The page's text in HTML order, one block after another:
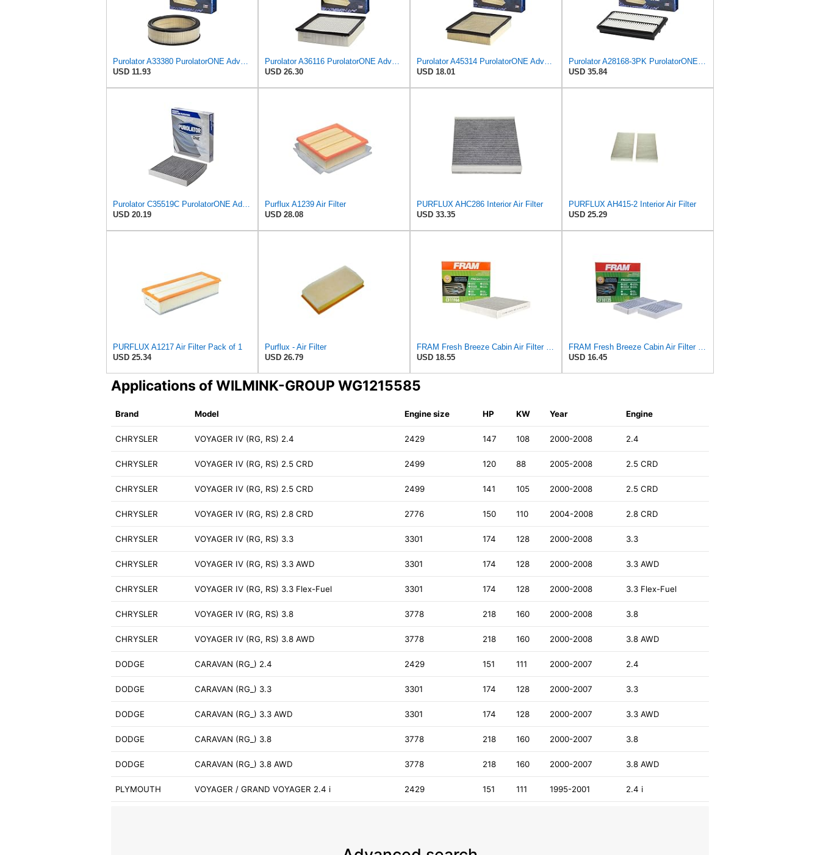
USD 11.93
USD 26.30
USD 18.01
USD 35.84
USD 20.19
Purflux A1239 Air Filter
USD 28.08
PURFLUX AHC286 Interior Air Filter
USD 33.35
PURFLUX AH415-2 Interior Air Filter
USD 25.29
PURFLUX A1217 Air Filter Pack of 1
USD 25.34
Purflux - Air Filter
USD 26.79
USD 18.55
USD 16.45
Applications of WILMINK-GROUP WG1215585
Brand Model Engine size HP KW Year Engine
CHRYSLER VOYAGER IV (RG, RS) 2.4 2429 147 108 2000-2008 2.4
CHRYSLER VOYAGER IV (RG, RS) 2.5 CRD 2499 120 88 2005-2008 2.5 CRD
CHRYSLER VOYAGER IV (RG, RS) 2.5 CRD 2499 141 105 2000-2008 2.5 CRD
CHRYSLER VOYAGER IV (RG, RS) 2.8 CRD 2776 150 110 2004-2008 2.8 CRD
CHRYSLER VOYAGER IV (RG, RS) 3.3 3301 174 128 2000-2008 3.3
CHRYSLER VOYAGER IV (RG, RS) 3.3 AWD 3301 174 128 2000-2008 3.3 AWD
CHRYSLER VOYAGER IV (RG, RS) 3.3 Flex-Fuel 3301 174 128 2000-2008 3.3 Flex-Fuel
CHRYSLER VOYAGER IV (RG, RS) 3.8 3778 218 160 2000-2008 3.8
CHRYSLER VOYAGER IV (RG, RS) 3.8 AWD 3778 218 160 2000-2008 3.8 AWD
DODGE CARAVAN (RG_) 2.4 2429 151 111 2000-2007 2.4
DODGE CARAVAN (RG_) 3.3 3301 174 128 2000-2007 3.3
DODGE CARAVAN (RG_) 3.3 AWD 3301 174 128 2000-2007 3.3 AWD
DODGE CARAVAN (RG_) 3.8 3778 218 160 2000-2007 3.8
DODGE CARAVAN (RG_) 3.8 AWD 3778 218 160 2000-2007 3.8 AWD
PLYMOUTH VOYAGER / GRAND VOYAGER 2.4 i 2429 151 111 1995-2001 2.4 i